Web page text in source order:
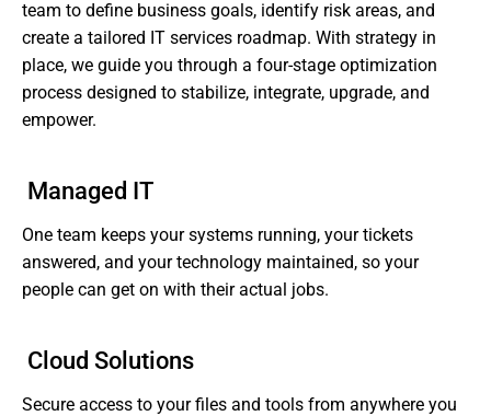
team to define business goals, identify risk areas, and
create a tailored IT services roadmap. With strategy in
place, we guide you through a four-stage optimization
process designed to stabilize, integrate, upgrade, and
empower.
Managed IT
One team keeps your systems running, your tickets
answered, and your technology maintained, so your
people can get on with their actual jobs.
Cloud Solutions
Secure access to your files and tools from anywhere you